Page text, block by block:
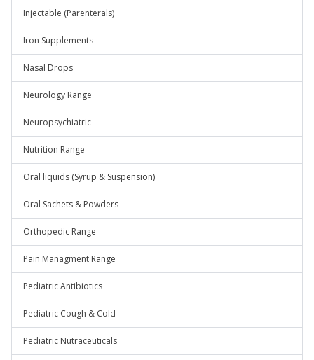
Injectable (Parenterals)
Iron Supplements
Nasal Drops
Neurology Range
Neuropsychiatric
Nutrition Range
Oral liquids (Syrup & Suspension)
Oral Sachets & Powders
Orthopedic Range
Pain Managment Range
Pediatric Antibiotics
Pediatric Cough & Cold
Pediatric Nutraceuticals